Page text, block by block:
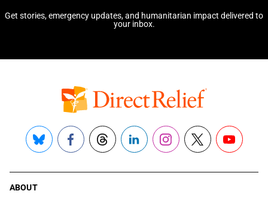
Get stories, emergency updates, and humanitarian impact delivered to
your inbox.
Bluesky FacebookThreadsLinkedInInstagram
X YouTube
ABOUT